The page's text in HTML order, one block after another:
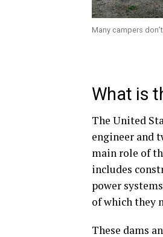
Many campers
What is
The United
engineer and
main role of
includes
power
of which they
These dams